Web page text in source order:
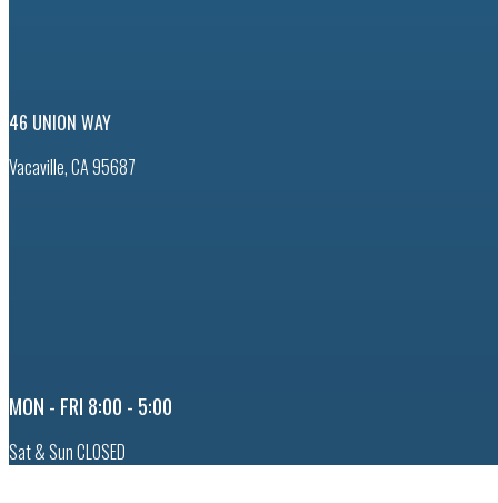
46 UNION WAY
Vacaville, CA 95687
MON - FRI 8:00 - 5:00
Sat & Sun CLOSED